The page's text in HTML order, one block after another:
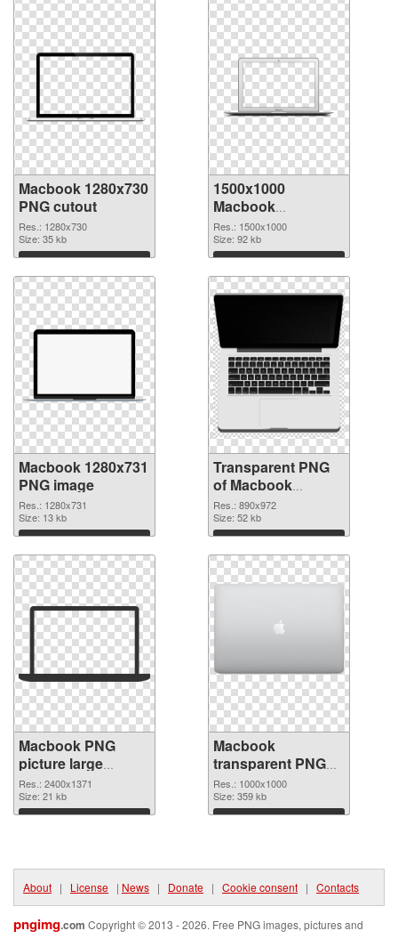
Macbook 1280x730
PNG cutout
Res.: 1280x730
Size: 35 kb
Download
1500x1000
Macbook
transparent PNG
graphic
Res.: 1500x1000
Size: 92 kb
Download
Macbook 1280x731
PNG image
Res.: 1280x731
Size: 13 kb
Download
Transparent PNG
of Macbook
890x972
Res.: 890x972
Size: 52 kb
Download
Macbook PNG
picture large
resolution
2400x1371 PNG
picture
Res.: 2400x1371
Size: 21 kb
Download
Macbook
transparent PNG
picture 101754
PNG cutout
Res.: 1000x1000
Size: 359 kb
Download
About | License | News | Donate | Cookie consent | Contacts
pngimg.com Copyright © 2013 - 2026. Free PNG images, pictures and